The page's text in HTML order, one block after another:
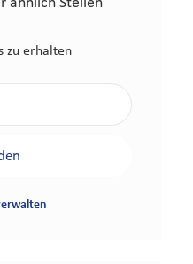
ähnlich Stellen
zu erhalten